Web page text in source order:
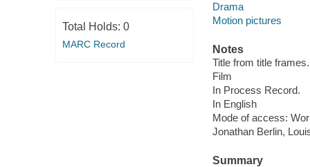
Total Holds: 0
MARC Record
Drama
Motion pictures
Notes
Title from title frames.
Film
In Process Record.
In English
Mode of access:
Jonathan Berlin,
Summary